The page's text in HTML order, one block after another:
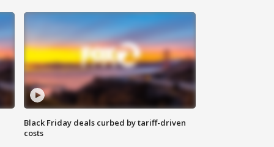
Black Friday deals curbed by tariff-driven
costs